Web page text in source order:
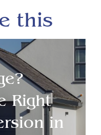
this
Right
in